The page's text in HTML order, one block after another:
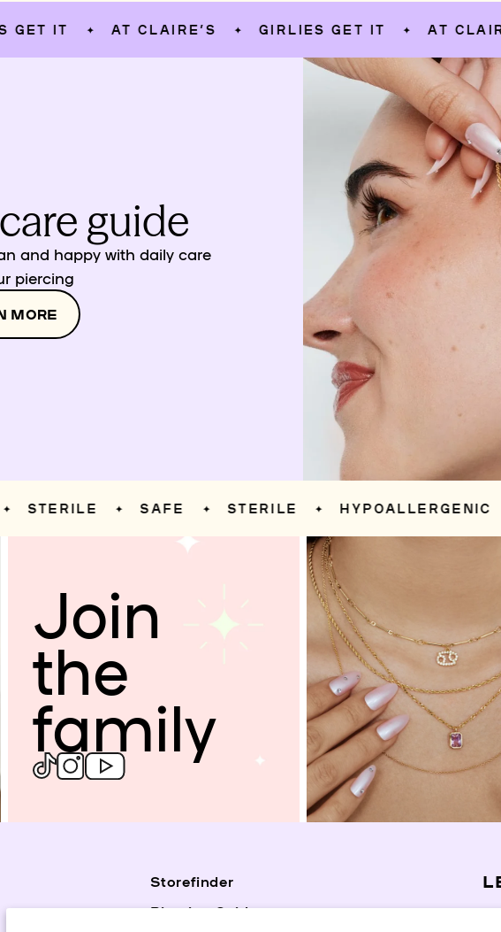
✦ AT CLAIRE’S ✦ GIRLIES GET IT ✦ AT CLAIRE’S
guide
and happy with daily care
piercing
MORE
✦ SAFE ✦ STERILE ✦ HYPOALLERGENIC ✦
Join
the
family
Storefinder
Piercing Guide